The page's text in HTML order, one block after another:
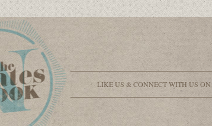
LIKE US & CONNECT WITH US ON